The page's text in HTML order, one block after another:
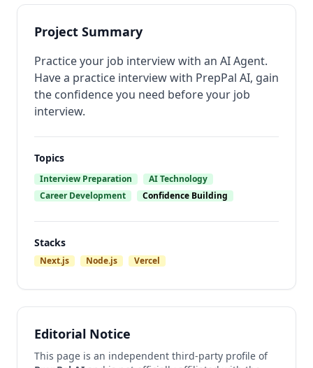
Project Summary
Practice your job interview with an AI Agent.
Have a practice interview with PrepPal AI, gain
the confidence you need before your job
interview.
Topics
Interview Preparation
AI Technology
Career Development
Confidence Building
Stacks
Next.js Node.js Vercel
Editorial Notice
This page is an independent third-party profile of